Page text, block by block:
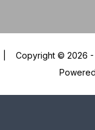
Copyright © 2026 -